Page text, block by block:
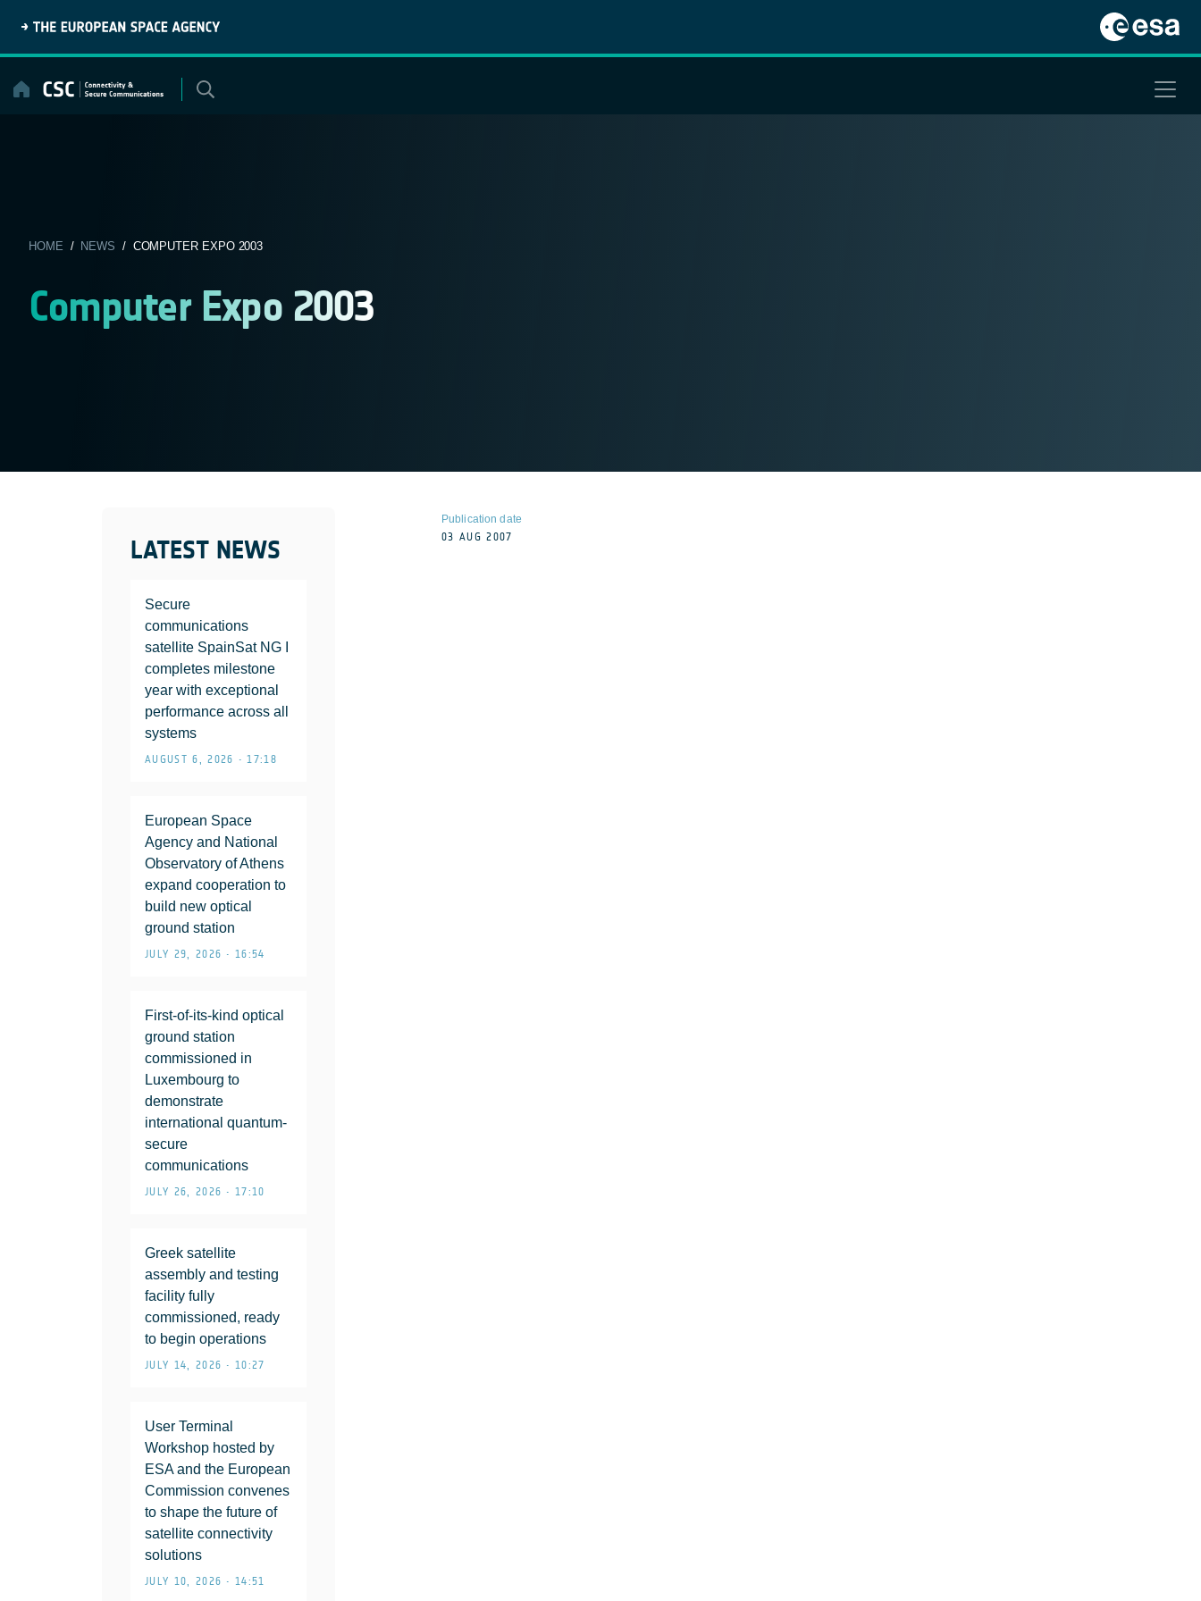
content
HOME / NEWS / COMPUTER EXPO 2003
Computer Expo 2003
LATEST NEWS
Secure
communications
satellite SpainSat NG I
completes milestone
year with exceptional
performance across all
systems
AUGUST 6, 2026 • 17:18
European Space
Agency and National
Observatory of Athens
expand cooperation to
build new optical
ground station
JULY 29, 2026 • 16:54
First-of-its-kind optical
ground station
commissioned in
Luxembourg to
demonstrate
international quantum-
secure
communications
JULY 26, 2026 • 17:10
Greek satellite
assembly and testing
facility fully
commissioned, ready
to begin operations
JULY 14, 2026 • 10:27
User Terminal
Workshop hosted by
ESA and the European
Commission convenes
to shape the future of
satellite connectivity
solutions
JULY 10, 2026 • 14:51
Publication date
03 AUG 2007